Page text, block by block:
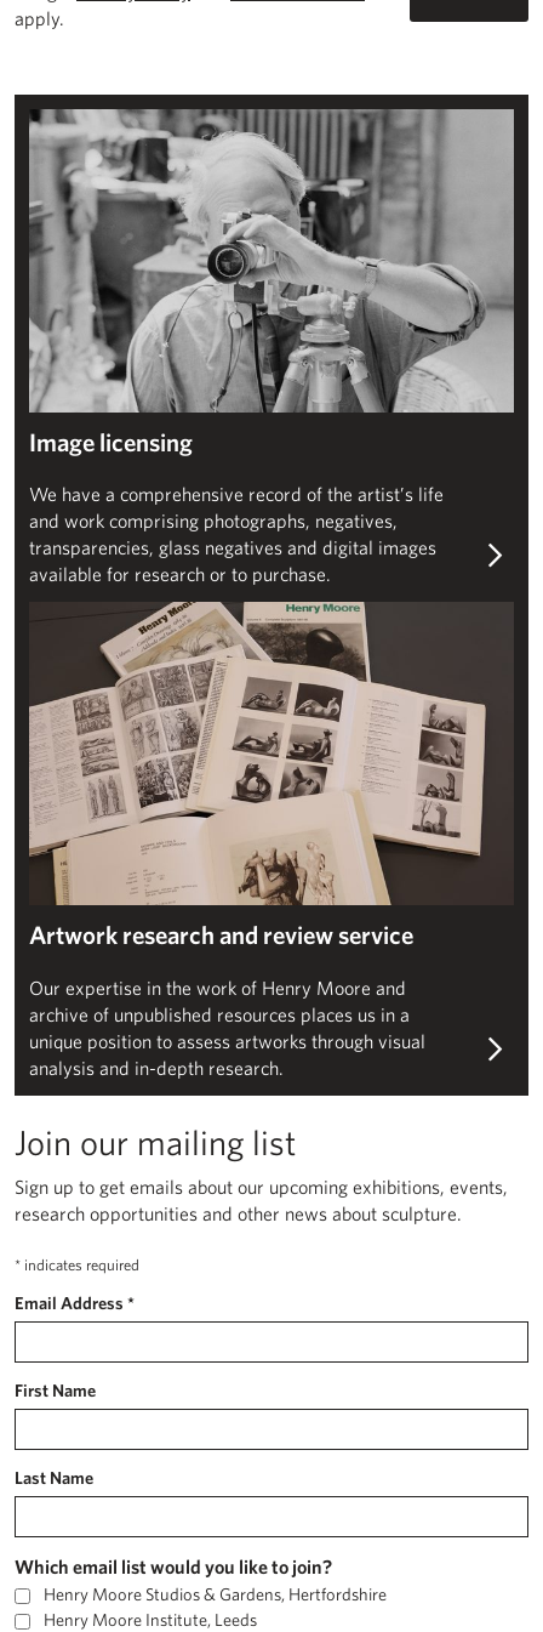
apply.
Image licensing
Image licensing
We have a comprehensive record of the artist’s life
and work comprising photographs, negatives,
transparencies, glass negatives and digital images
available for research or to purchase.
Artwork authentication enquiries
Artwork research and review service
Our expertise in the work of Henry Moore and
archive of unpublished resources places us in a
unique position to assess artworks through visual
analysis and in-depth research.
Join our mailing list
Sign up to get emails about our upcoming exhibitions, events,
research opportunities and other news about sculpture.
* indicates required
Email Address *
First Name
Last Name
Which email list would you like to join?
Henry Moore Studios & Gardens, Hertfordshire
Henry Moore Institute, Leeds